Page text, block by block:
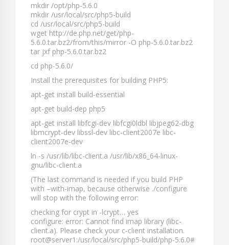
mkdir /opt/php-5.6.0
mkdir /usr/local/src/php5-build
cd /usr/local/src/php5-build
wget http://de.php.net/get/php-
5.6.0.tar.bz2/from/this/mirror -O php-5.6.0.tar.bz2
tar jxf php-5.6.0.tar.bz2
cd php-5.6.0/
Install the prerequisites for building PHP5:
apt-get install build-essential
apt-get build-dep php5
apt-get install libfcgi-dev libfcgi0ldbl libjpeg62-dbg
libmcrypt-dev libssl-dev libc-client2007e libc-
client2007e-dev
ln -s /usr/lib/libc-client.a /usr/lib/x86_64-linux-
gnu/libc-client.a
(The last command is needed if you build PHP
with –with-imap, because otherwise ./configure
will stop with the following error:
checking for crypt in -lcrypt… yes
configure: error: Cannot find imap library (libc-
client.a). Please check your c-client installation.
root@server1:/usr/local/src/php5-build/php-5.6.0#